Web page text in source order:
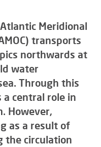
Meridional
transports
northwards at
water
Through this
central role in
However,
as a result of
the circulation